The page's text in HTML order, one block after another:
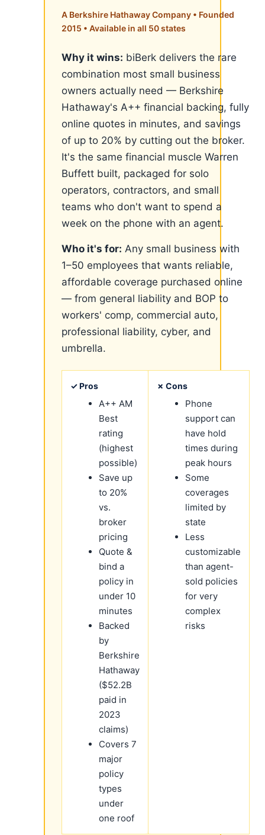
A Berkshire Hathaway Company • Founded
2015 • Available in all 50 states
Why it wins: biBerk delivers the rare
combination most small business
owners actually need — Berkshire
Hathaway's A++ financial backing, fully
online quotes in minutes, and savings
of up to 20% by cutting out the broker.
It's the same financial muscle Warren
Buffett built, packaged for solo
operators, contractors, and small
teams who don't want to spend a
week on the phone with an agent.
Who it's for: Any small business with
1–50 employees that wants reliable,
affordable coverage purchased online
— from general liability and BOP to
workers' comp, commercial auto,
professional liability, cyber, and
umbrella.
✓ Pros
A++ AM
Best
rating
(highest
possible)
Save up
to 20%
vs.
broker
pricing
Quote &
bind a
policy in
under 10
minutes
Backed
by
Berkshire
Hathaway
($52.2B
paid in
2023
claims)
Covers 7
major
policy
types
under
one roof
✗ Cons
Phone
support can
have hold
times during
peak hours
Some
coverages
limited by
state
Less
customizable
than agent-
sold policies
for very
complex
risks